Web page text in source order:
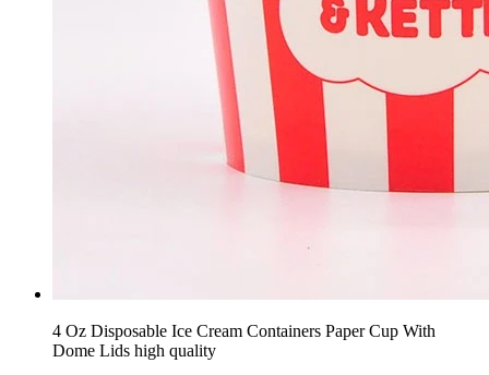
4 Oz Disposable Ice Cream Containers Paper Cup With
Dome Lids high quality